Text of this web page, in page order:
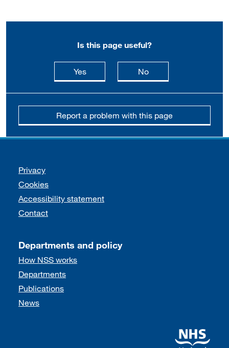
Is this page useful?
Yesthis page is useful
Nothis page is not
Report a problem with this page
Support links
Privacy
Cookies
Accessibility statement
Contact
Departments and policy
How NSS works
Departments
Publications
News